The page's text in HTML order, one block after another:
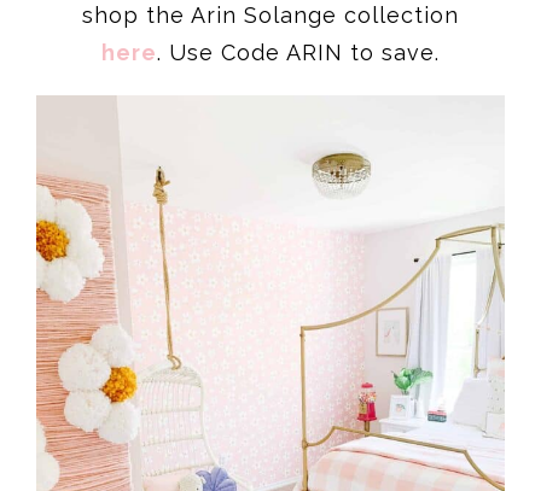
shop the Arin Solange collection
here. Use Code ARIN to save.